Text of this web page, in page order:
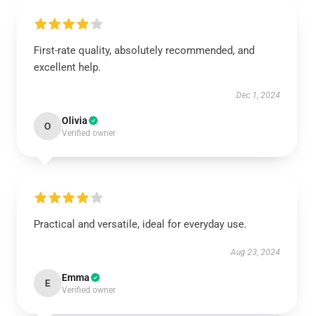
First-rate quality, absolutely recommended, and
excellent help.
Dec 1, 2024
O Olivia
Verified owner
Practical and versatile, ideal for everyday use.
Aug 23, 2024
E Emma
Verified owner